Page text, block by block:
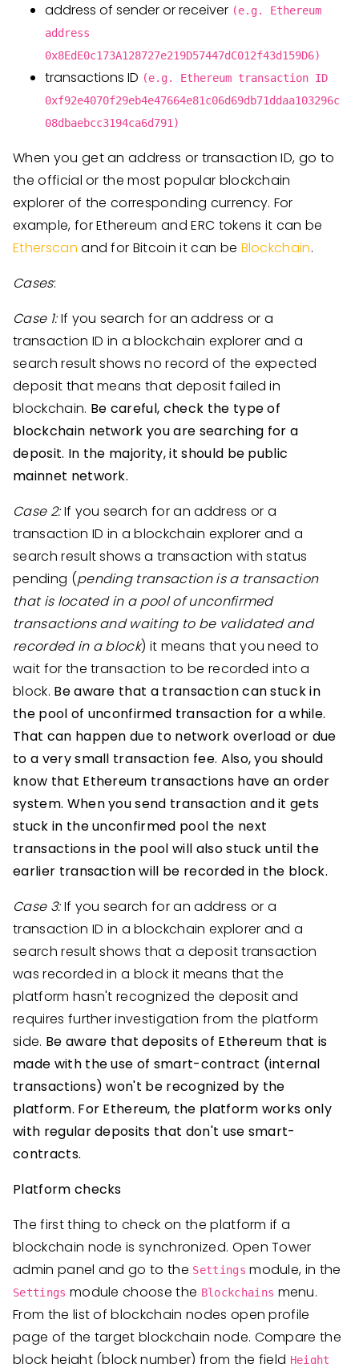
address of sender or receiver (e.g. Ethereum
address
0x8EdE0c173A128727e219D57447dC012f43d159D6)
transactions ID (e.g. Ethereum transaction ID
0xf92e4070f29eb4e47664e81c06d69db71ddaa103296c
08dbaebcc3194ca6d791)
When you get an address or transaction ID, go to
the official or the most popular blockchain
explorer of the corresponding currency. For
example, for Ethereum and ERC tokens it can be
Etherscan and for Bitcoin it can be Blockchain.
Cases:
Case 1:If you search for an address or a
transaction ID in a blockchain explorer and a
search result shows no record of the expected
deposit that means that deposit failed in
blockchain. Be careful, check the type of
blockchain network you are searching for a
deposit. In the majority, it should be public
mainnet network.
Case 2:If you search for an address or a
transaction ID in a blockchain explorer and a
search result shows a transaction with status
pending (pending transaction is a transaction
that is located in a pool of unconfirmed
transactions and waiting to be validated and
recorded in a block) it means that you need to
wait for the transaction to be recorded into a
block. Be aware that a transaction can stuck in
the pool of unconfirmed transaction for a while.
That can happen due to network overload or due
to a very small transaction fee. Also, you should
know that Ethereum transactions have an order
system. When you send transaction and it gets
stuck in the unconfirmed pool the next
transactions in the pool will also stuck until the
earlier transaction will be recorded in the block.
Case 3:If you search for an address or a
transaction ID in a blockchain explorer and a
search result shows that a deposit transaction
was recorded in a block it means that the
platform hasn't recognized the deposit and
requires further investigation from the platform
side. Be aware that deposits of Ethereum that is
made with the use of smart-contract (internal
transactions) won't be recognized by the
platform. For Ethereum, the platform works only
with regular deposits that don't use smart-
contracts.
Platform checks
The first thing to check on the platform if a
blockchain node is synchronized. Open Tower
admin panel and go to the Settings module, in the
Settings module choose the Blockchains menu.
From the list of blockchain nodes open profile
page of the target blockchain node. Compare the
block height (block number) from the field Height